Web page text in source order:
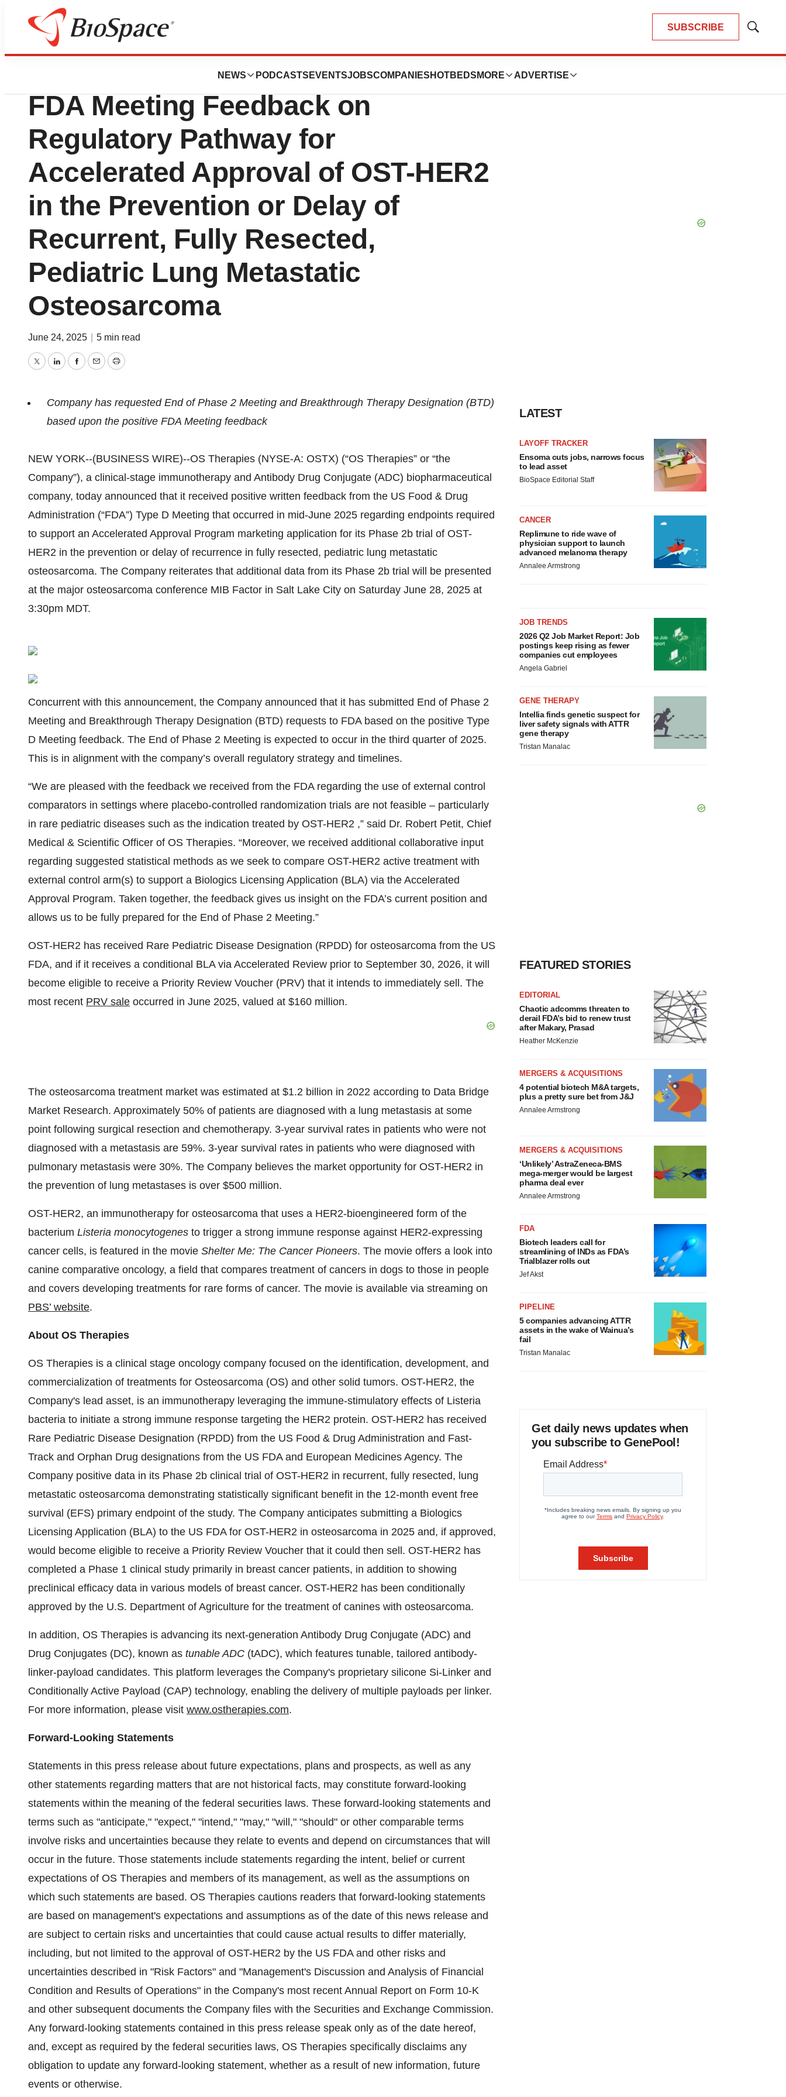
SUBSCRIBE
Show
NEWS PODCASTS EVENTSJOBSCOMPANIES HOTBEDS MORE ADVERTISE
Press Releases
OS Therapies Receives Positive
FDA Meeting Feedback on
Regulatory Pathway for
Accelerated Approval of OST-HER2
in the Prevention or Delay of
Recurrent, Fully Resected,
Pediatric Lung Metastatic
Osteosarcoma
June 24, 2025 5 min read
TwitterLinkedInFacebook
EmailPrint
Company has requested End of Phase 2 Meeting and Breakthrough Therapy Designation (BTD)
based upon the positive FDA Meeting feedback
NEW YORK--(BUSINESS WIRE)--OS Therapies (NYSE-A: OSTX) (“OS Therapies” or “the
Company”), a clinical-stage immunotherapy and Antibody Drug Conjugate (ADC) biopharmaceutical
company, today announced that it received positive written feedback from the US Food & Drug
Administration (“FDA”) Type D Meeting that occurred in mid-June 2025 regarding endpoints required
to support an Accelerated Approval Program marketing application for its Phase 2b trial of OST-
HER2 in the prevention or delay of recurrence in fully resected, pediatric lung metastatic
osteosarcoma. The Company reiterates that additional data from its Phase 2b trial will be presented
at the major osteosarcoma conference MIB Factor in Salt Lake City on Saturday June 28, 2025 at
3:30pm MDT.
Concurrent with this announcement, the Company announced that it has submitted End of Phase 2
Meeting and Breakthrough Therapy Designation (BTD) requests to FDA based on the positive Type
D Meeting feedback. The End of Phase 2 Meeting is expected to occur in the third quarter of 2025.
This is in alignment with the company’s overall regulatory strategy and timelines.
“We are pleased with the feedback we received from the FDA regarding the use of external control
comparators in settings where placebo-controlled randomization trials are not feasible – particularly
in rare pediatric diseases such as the indication treated by OST-HER2 ,” said Dr. Robert Petit, Chief
Medical & Scientific Officer of OS Therapies. “Moreover, we received additional collaborative input
regarding suggested statistical methods as we seek to compare OST-HER2 active treatment with
external control arm(s) to support a Biologics Licensing Application (BLA) via the Accelerated
Approval Program. Taken together, the feedback gives us insight on the FDA’s current position and
allows us to be fully prepared for the End of Phase 2 Meeting.”
OST-HER2 has received Rare Pediatric Disease Designation (RPDD) for osteosarcoma from the US
FDA, and if it receives a conditional BLA via Accelerated Review prior to September 30, 2026, it will
become eligible to receive a Priority Review Voucher (PRV) that it intends to immediately sell. The
most recent PRV sale occurred in June 2025, valued at $160 million.
The osteosarcoma treatment market was estimated at $1.2 billion in 2022 according to Data Bridge
Market Research. Approximately 50% of patients are diagnosed with a lung metastasis at some
point following surgical resection and chemotherapy. 3-year survival rates in patients who were not
diagnosed with a metastasis are 59%. 3-year survival rates in patients who were diagnosed with
pulmonary metastasis were 30%. The Company believes the market opportunity for OST-HER2 in
the prevention of lung metastases is over $500 million.
OST-HER2, an immunotherapy for osteosarcoma that uses a HER2-bioengineered form of the
bacterium Listeria monocytogenes to trigger a strong immune response against HER2-expressing
cancer cells, is featured in the movie Shelter Me: The Cancer Pioneers. The movie offers a look into
canine comparative oncology, a field that compares treatment of cancers in dogs to those in people
and covers developing treatments for rare forms of cancer. The movie is available via streaming on
PBS’ website.
About OS Therapies
OS Therapies is a clinical stage oncology company focused on the identification, development, and
commercialization of treatments for Osteosarcoma (OS) and other solid tumors. OST-HER2, the
Company's lead asset, is an immunotherapy leveraging the immune-stimulatory effects of Listeria
bacteria to initiate a strong immune response targeting the HER2 protein. OST-HER2 has received
Rare Pediatric Disease Designation (RPDD) from the US Food & Drug Administration and Fast-
Track and Orphan Drug designations from the US FDA and European Medicines Agency. The
Company positive data in its Phase 2b clinical trial of OST-HER2 in recurrent, fully resected, lung
metastatic osteosarcoma demonstrating statistically significant benefit in the 12-month event free
survival (EFS) primary endpoint of the study. The Company anticipates submitting a Biologics
Licensing Application (BLA) to the US FDA for OST-HER2 in osteosarcoma in 2025 and, if approved,
would become eligible to receive a Priority Review Voucher that it could then sell. OST-HER2 has
completed a Phase 1 clinical study primarily in breast cancer patients, in addition to showing
preclinical efficacy data in various models of breast cancer. OST-HER2 has been conditionally
approved by the U.S. Department of Agriculture for the treatment of canines with osteosarcoma.
In addition, OS Therapies is advancing its next-generation Antibody Drug Conjugate (ADC) and
Drug Conjugates (DC), known as tunable ADC (tADC), which features tunable, tailored antibody-
linker-payload candidates. This platform leverages the Company's proprietary silicone Si-Linker and
Conditionally Active Payload (CAP) technology, enabling the delivery of multiple payloads per linker.
For more information, please visit www.ostherapies.com.
Forward-Looking Statements
Statements in this press release about future expectations, plans and prospects, as well as any
other statements regarding matters that are not historical facts, may constitute forward-looking
statements within the meaning of the federal securities laws. These forward-looking statements and
terms such as "anticipate," "expect," "intend," "may," "will," "should" or other comparable terms
involve risks and uncertainties because they relate to events and depend on circumstances that will
occur in the future. Those statements include statements regarding the intent, belief or current
expectations of OS Therapies and members of its management, as well as the assumptions on
which such statements are based. OS Therapies cautions readers that forward-looking statements
are based on management's expectations and assumptions as of the date of this news release and
are subject to certain risks and uncertainties that could cause actual results to differ materially,
including, but not limited to the approval of OST-HER2 by the US FDA and other risks and
uncertainties described in "Risk Factors" and "Management's Discussion and Analysis of Financial
Condition and Results of Operations" in the Company's most recent Annual Report on Form 10-K
and other subsequent documents the Company files with the Securities and Exchange Commission.
Any forward-looking statements contained in this press release speak only as of the date hereof,
and, except as required by the federal securities laws, OS Therapies specifically disclaims any
obligation to update any forward-looking statement, whether as a result of new information, future
events or otherwise.
LATEST
LAYOFF TRACKER
Ensoma cuts jobs, narrows focus
to lead asset
BioSpace Editorial Staff
CANCER
Replimune to ride wave of
physician support to launch
advanced melanoma therapy
Annalee Armstrong
JOB TRENDS
2026 Q2 Job Market Report: Job
postings keep rising as fewer
companies cut employees
Angela Gabriel
GENE THERAPY
Intellia finds genetic suspect for
liver safety signals with ATTR
gene therapy
Tristan Manalac
FEATURED STORIES
EDITORIAL
Chaotic adcomms threaten to
derail FDA’s bid to renew trust
after Makary, Prasad
Heather McKenzie
MERGERS & ACQUISITIONS
4 potential biotech M&A targets,
plus a pretty sure bet from J&J
Annalee Armstrong
MERGERS & ACQUISITIONS
‘Unlikely’ AstraZeneca-BMS
mega-merger would be largest
pharma deal ever
Annalee Armstrong
FDA
Biotech leaders call for
streamlining of INDs as FDA’s
Trialblazer rolls out
Jef Akst
PIPELINE
5 companies advancing ATTR
assets in the wake of Wainua’s
fail
Tristan Manalac
Get daily news updates when
you subscribe to GenePool!